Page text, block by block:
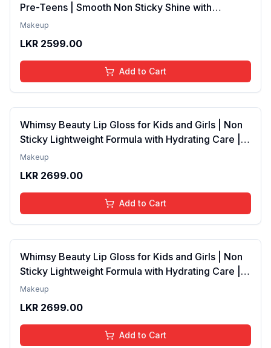
Pre-Teens | Smooth Non Sticky Shine with
Lightweight Texture | Long Lasting Glossy Finish |
ml
Makeup
LKR 2599.00
Add to Cart
Whimsy Beauty Lip Gloss for Kids and Girls | Non
Sticky Lightweight Formula with Hydrating Care |
Tinted Gloss with Long Lasting Shine | 4 to 16
Pink)
Makeup
LKR 2699.00
Add to Cart
Whimsy Beauty Lip Gloss for Kids and Girls | Non
Sticky Lightweight Formula with Hydrating Care |
Tinted Gloss for Soft Nourished Lips | 4 to 16
Go)
Makeup
LKR 2699.00
Add to Cart